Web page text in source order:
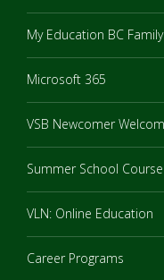
My Education BC
Microsoft 365
VSB Newcomer
Summer School
VLN: Online Education
Career Programs